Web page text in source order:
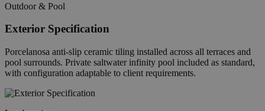
Outdoor & Pool
Exterior Specification
Porcelanosa anti-slip ceramic tiling installed across all terraces and
pool surrounds. Private saltwater infinity pool included as standard,
with configuration adaptable to client requirements.